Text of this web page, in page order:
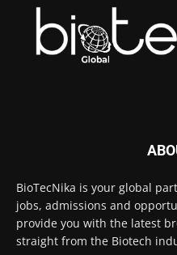
BioTecNika is your global
jobs, admissions and
provide you with the latest
straight from the Biotech